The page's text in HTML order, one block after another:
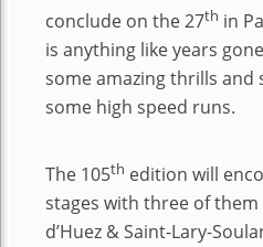
conclude on the 27th in
is anything like years
some amazing thrills
some high speed runs.
The 105th edition will
stages with three of them
d’Huez & Saint-Lary-